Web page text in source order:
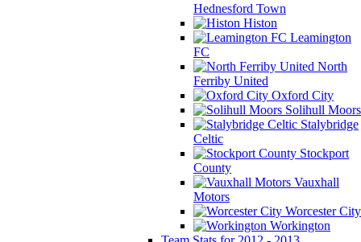
Hednesford Town
Histon
Leamington
FC
North
Ferriby United
Oxford City
Solihull Moors
Stalybridge
Celtic
Stockport
County
Vauxhall
Motors
Worcester City
Workington